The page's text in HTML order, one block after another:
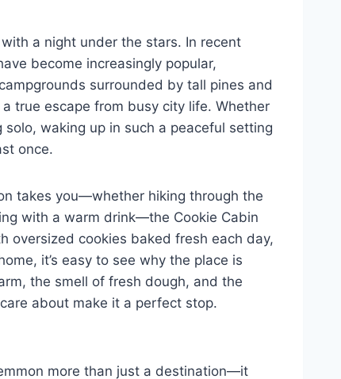
a night under the stars. In recent
become increasingly popular,
surrounded by tall pines and
true escape from busy city life. Whether
waking up in such a peaceful setting
once.
takes you—whether hiking through the
with a warm drink—the Cookie Cabin
oversized cookies baked fresh each day,
it’s easy to see why the place is
the smell of fresh dough, and the
about make it a perfect stop.
more than just a destination—it